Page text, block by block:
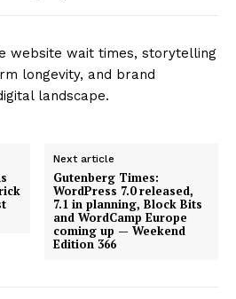
website wait times, storytelling
longevity, and brand
landscape.
Next article
Gutenberg Times:
WordPress 7.0 released,
7.1 in planning, Block Bits
and WordCamp Europe
coming up — Weekend
Edition 366